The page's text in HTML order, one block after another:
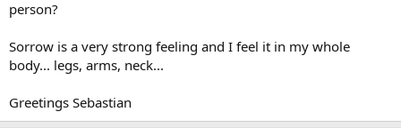
r
person?
Sorrow is a very strong feeling and I feel it in my whole
body... legs, arms, neck...
Greetings Sebastian